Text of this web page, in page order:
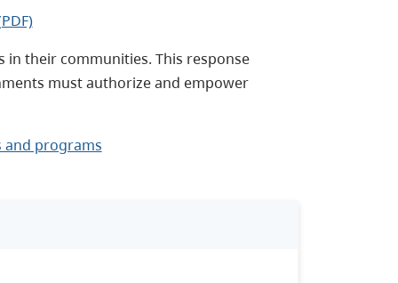
in their communities. This response
must authorize and empower
and programs